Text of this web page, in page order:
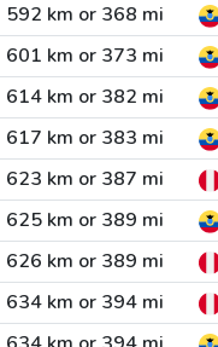
592 km or 368 mi
601 km or 373 mi
614 km or 382 mi
617 km or 383 mi
623 km or 387 mi
625 km or 389 mi
626 km or 389 mi
634 km or 394 mi